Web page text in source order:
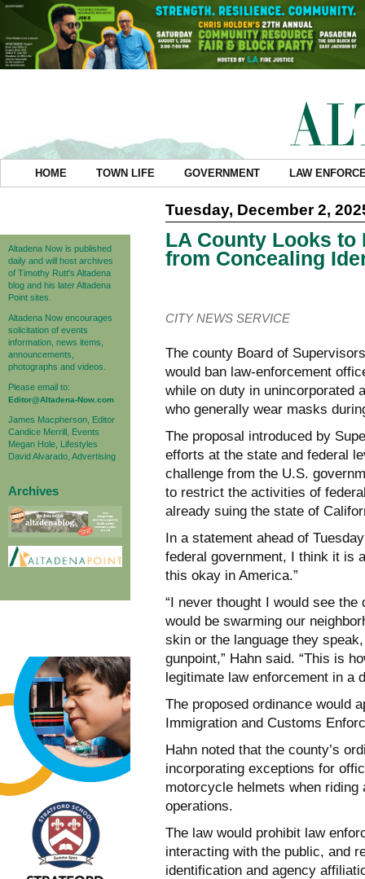
HOME TOWN LIFE GOVERNMENT LAW
Altadena Now is published
daily and will host archives
of Timothy Rutt's Altadena
blog and his later Altadena
Point sites.
Altadena Now encourages
solicitation of events
information, news items,
announcements,
photographs and videos.
Please email to:
Editor@Altadena-Now.com
James Macpherson, Editor
Candice Merrill, Events
Megan Hole, Lifestyles
David Alvarado, Advertising
Archives
Tuesday, December 2,
LA County Looks to
from Concealing
CITY NEWS SERVICE
The county Board of
would ban law-enforcement
while on duty in unincorporated
who generally wear masks
The proposal introduced by
efforts at the state and federal
challenge from the U.S.
to restrict the activities of
already suing the state of
In a statement ahead of
federal government, I think it is
this okay in America.”
“I never thought I would see
would be swarming our
skin or the language they
gunpoint,” Hahn said. “This is
legitimate law enforcement in a
The proposed ordinance would
Immigration and Customs
Hahn noted that the county’s
incorporating exceptions for
motorcycle helmets when
operations.
The law would prohibit law
interacting with the public, and
identification and agency